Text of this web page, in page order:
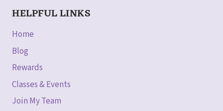
HELPFUL LINKS
Home
Blog
Rewards
Classes & Events
Join My Team